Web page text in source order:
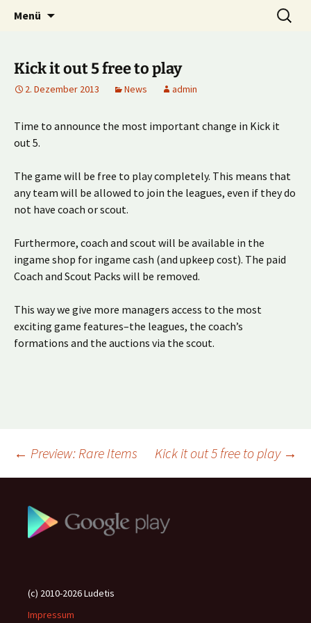
Kick it out!
Multiplayer Football Manager
Menü
Suche
nach:
Kick it out 5 free to play
2. Dezember 2013 News admin
Time to announce the most important change in Kick it
out 5.
The game will be free to play completely. This means that
any team will be allowed to join the leagues, even if they do
not have coach or scout.
Furthermore, coach and scout will be available in the
ingame shop for ingame cash (and upkeep cost). The paid
Coach and Scout Packs will be removed.
This way we give more managers access to the most
exciting game features–the leagues, the coach’s
formations and the auctions via the scout.
Beitragsnavigation
← Preview: Rare Items Kick it out 5 free to play →
(c) 2010-2026 Ludetis
Impressum